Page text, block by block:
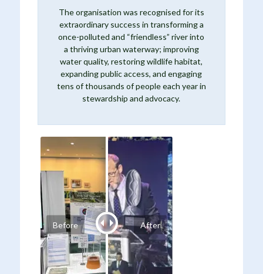
The organisation was recognised for its
extraordinary success in transforming a
once-polluted and “friendless” river into
a thriving urban waterway; improving
water quality, restoring wildlife habitat,
expanding public access, and engaging
tens of thousands of people each year in
stewardship and advocacy.
Before After